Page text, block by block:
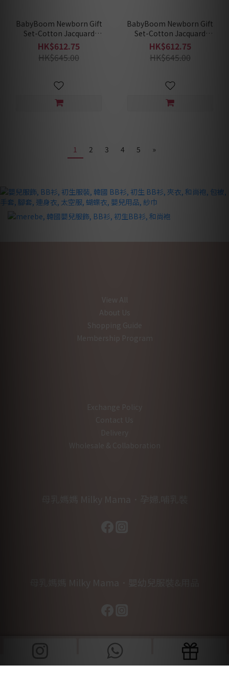
BabyBoom Newborn Gift
Set-Cotton Jacquard
Redberry (Summer)
HK$612.75
HK$645.00
BabyBoom Newborn Gift
Set-Cotton Jacquard
Blossom (Summer)
HK$612.75
HK$645.00
1 2 3 4 5 »
View All
About Us